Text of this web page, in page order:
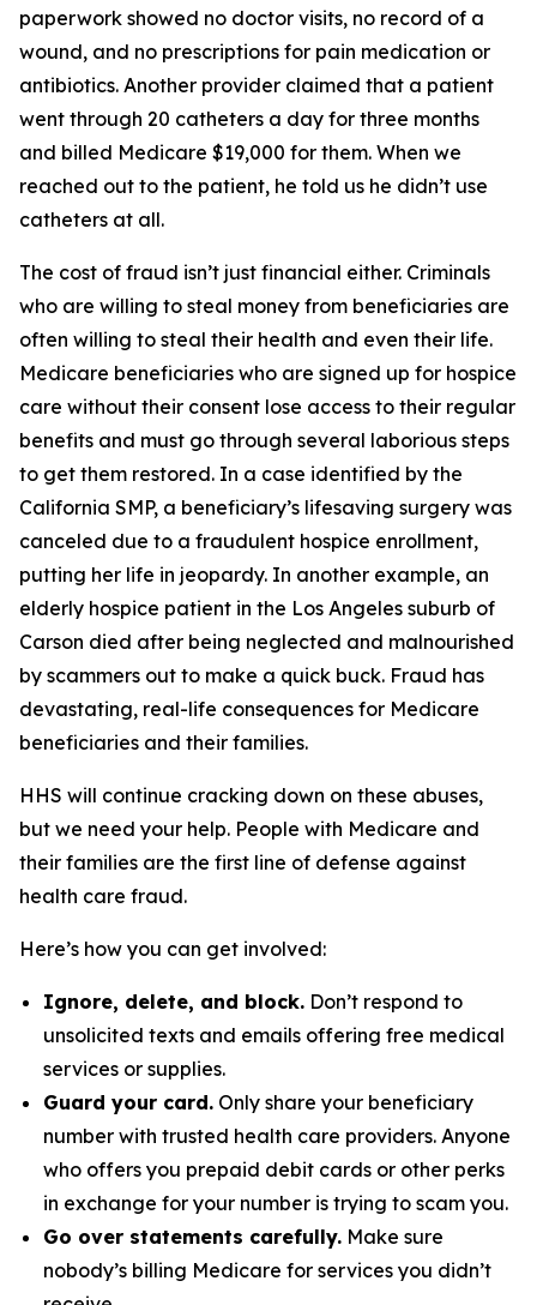
paperwork showed no doctor visits, no record of a
wound, and no prescriptions for pain medication or
antibiotics. Another provider claimed that a patient
went through 20 catheters a day for three months
and billed Medicare $19,000 for them. When we
reached out to the patient, he told us he didn’t use
catheters at all.
The cost of fraud isn’t just financial either. Criminals
who are willing to steal money from beneficiaries are
often willing to steal their health and even their life.
Medicare beneficiaries who are signed up for hospice
care without their consent lose access to their regular
benefits and must go through several laborious steps
to get them restored. In a case identified by the
California SMP, a beneficiary’s lifesaving surgery was
canceled due to a fraudulent hospice enrollment,
putting her life in jeopardy. In another example, an
elderly hospice patient in the Los Angeles suburb of
Carson died after being neglected and malnourished
by scammers out to make a quick buck. Fraud has
devastating, real-life consequences for Medicare
beneficiaries and their families.
HHS will continue cracking down on these abuses,
but we need your help. People with Medicare and
their families are the first line of defense against
health care fraud.
Here’s how you can get involved:
Ignore, delete, and block. Don’t respond to
unsolicited texts and emails offering free medical
services or supplies.
Guard your card. Only share your beneficiary
number with trusted health care providers. Anyone
who offers you prepaid debit cards or other perks
in exchange for your number is trying to scam you.
Go over statements carefully. Make sure
nobody’s billing Medicare for services you didn’t